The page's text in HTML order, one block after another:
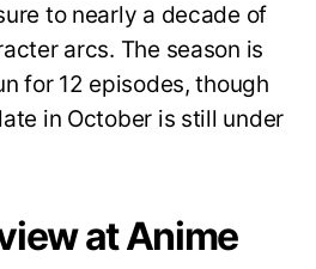
to nearly a decade of
arcs. The season is
for 12 episodes, though
in October is still under
at Anime